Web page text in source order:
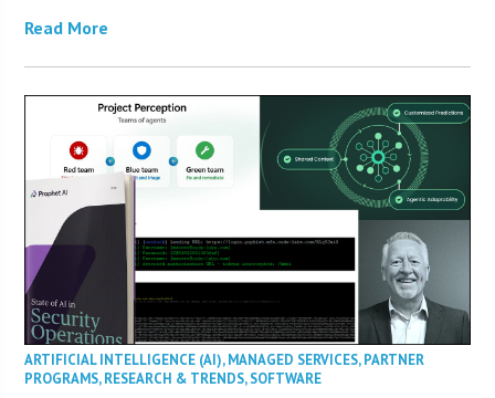
Read More
ARTIFICIAL INTELLIGENCE (AI),MANAGED SERVICES,PARTNER
PROGRAMS,RESEARCH & TRENDS,SOFTWARE